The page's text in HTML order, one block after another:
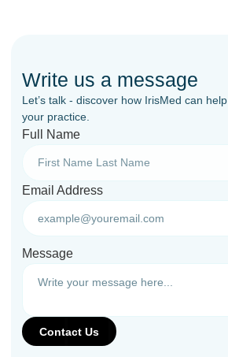
Write us a message
Let’s talk - discover how IrisMed can help
your practice.
Full Name
Email Address
Message